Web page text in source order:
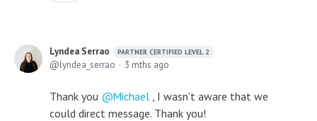
Lyndea Serrao PARTNER CERTIFIED LEVEL 2
lyndea_serrao 3 mths ago
Thank you Michael , I wasn't aware that we
could direct message. Thank you!